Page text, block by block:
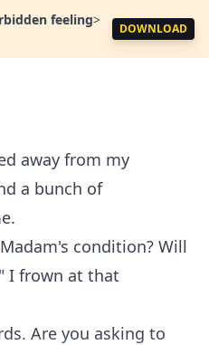
feeling>
DOWNLOAD
away from my
a bunch of
condition? Will
I frown at that
Are you asking to